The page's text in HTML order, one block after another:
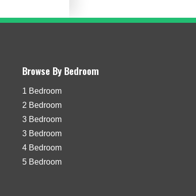
Browse By Bedroom
1 Bedroom
2 Bedroom
3 Bedroom
3 Bedroom
4 Bedroom
5 Bedroom